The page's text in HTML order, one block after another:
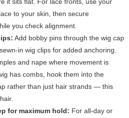
to your skin, then secure
you check alignment.
Add bobby pins through the wig cap
in wig clips for added anchoring.
and nape where movement is
has combs, hook them into the
rather than just hair strands — this
for maximum hold: For all-day or